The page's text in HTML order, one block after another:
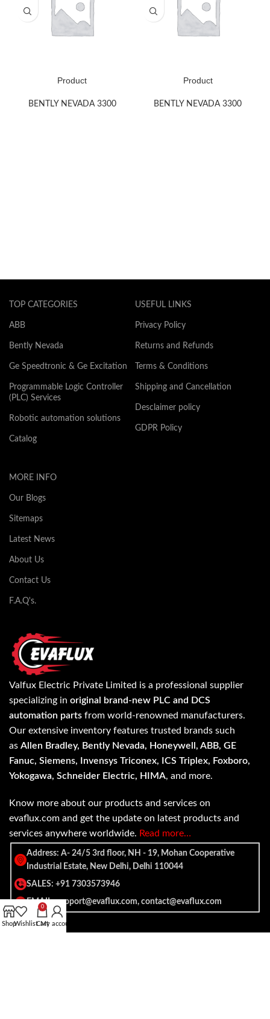
Product
BENTLY NEVADA 3300
Product
BENTLY NEVADA 3300
TOP CATEGORIES
ABB
Bently Nevada
Ge Speedtronic & Ge Excitation
Programmable Logic Controller
(PLC) Services
Robotic automation solutions
Catalog
USEFUL LINKS
Privacy Policy
Returns and Refunds
Terms & Conditions
Shipping and Cancellation
Desclaimer policy
GDPR Policy
MORE INFO
Our Blogs
Sitemaps
Latest News
About Us
Contact Us
F.A.Q's.
Valfux Electric Private Limited is a professional supplier
specializing in original brand-new PLC and DCS
automation parts from world-renowned manufacturers.
Our extensive inventory features trusted brands such
as Allen Bradley, Bently Nevada, Honeywell, ABB, GE
Fanuc, Siemens, Invensys Triconex, ICS Triplex, Foxboro,
Yokogawa, Schneider Electric, HIMA, and more.
Know more about our products and services on
evaflux.com and get the update on latest products and
services anywhere worldwide. Read more…
Address: A- 24/5 3rd floor, NH - 19, Mohan Cooperative
Industrial Estate, New Delhi, Delhi 110044
SALES: +91 7303573946
EMAIL: support@evaflux.com, contact@evaflux.com
ShopWishlist
0
Cart
My account